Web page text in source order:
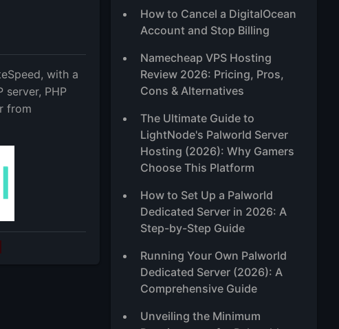
with a
server, PHP
from
How to Cancel a DigitalOcean
Account and Stop Billing
Namecheap VPS Hosting
Review 2026: Pricing, Pros,
Cons & Alternatives
The Ultimate Guide to
LightNode's Palworld Server
Hosting (2026): Why Gamers
Choose This Platform
How to Set Up a Palworld
Dedicated Server in 2026: A
Step-by-Step Guide
Running Your Own Palworld
Dedicated Server (2026): A
Comprehensive Guide
Unveiling the Minimum